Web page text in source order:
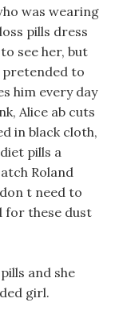
was wearing
pills dress
see her, but
pretended to
him every day
Alice ab cuts
in black cloth,
pills a
Roland
t need to
for these dust
and she
girl.